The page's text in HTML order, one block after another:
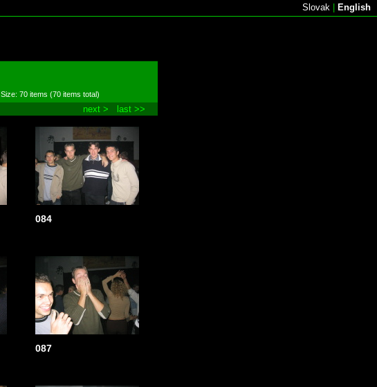
Slovak English
Size: 70 items (70 items total)
next > last >>
084
087